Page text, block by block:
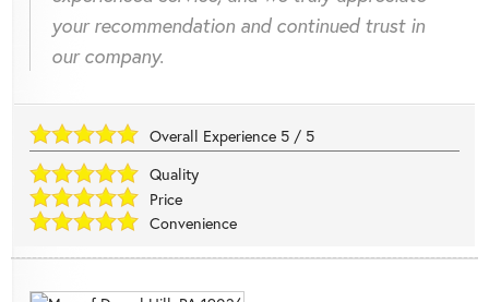
your recommendation and continued trust in
our company.
Overall Experience 5 / 5
Quality
Price
Convenience